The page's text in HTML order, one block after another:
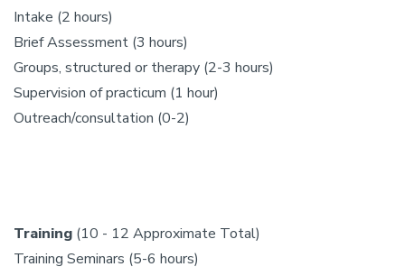
Intake (2 hours)
Brief Assessment (3 hours)
Groups, structured or therapy (2-3 hours)
Supervision of practicum (1 hour)
Outreach/consultation (0-2)
Training (10 - 12 Approximate Total)
Training Seminars (5-6 hours)